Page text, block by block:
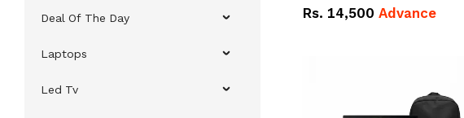
Deal Of The Day
Laptops
Led Tv
Rs. 14,500 Advance